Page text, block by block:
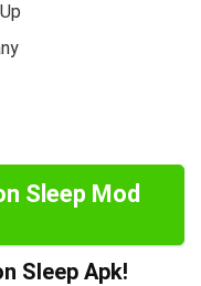
Sleep Mod
Sleep Apk!